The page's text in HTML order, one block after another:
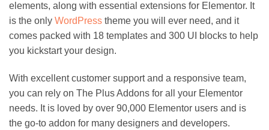
elements, along with essential extensions for Elementor. It
is the only WordPress theme you will ever need, and it
comes packed with 18 templates and 300 UI blocks to help
you kickstart your design.
With excellent customer support and a responsive team,
you can rely on The Plus Addons for all your Elementor
needs. It is loved by over 90,000 Elementor users and is
the go-to addon for many designers and developers.